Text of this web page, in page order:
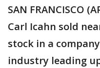
SAN FRANCISCO
Carl Icahn sold
stock in a
industry leading